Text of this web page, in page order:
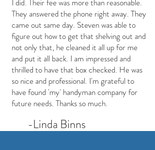
I did. Their fee was more than reasonable.
They answered the phone right away. They
came out same day. Steven was able to
figure out how to get that shelving out and
not only that, he cleaned it all up for me
and put it all back. I am impressed and
thrilled to have that box checked. He was
so nice and professional. I'm grateful to
have found 'my' handyman company for
future needs. Thanks so much.
-Linda Binns